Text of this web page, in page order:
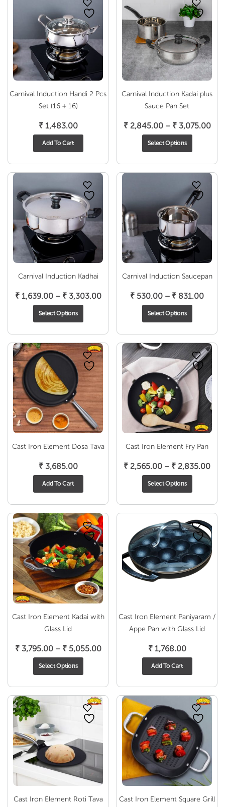
Carnival Induction Handi 2 Pcs
Set (16 + 16)
₹1,483.00
Add To Cart
Carnival Induction Kadai plus
Sauce Pan Set
₹2,845.00 – ₹3,075.00
₹
Select Options
Carnival Induction Kadhai
₹1,639.00 – ₹3,303.00Price
through
₹ 3,303.00
Select Options
Carnival Induction Saucepan
₹ 530.00 – ₹ 831.00Price
₹
Select Options
Cast Iron Element Dosa Tava
₹3,685.00
Add To Cart
Cast Iron Element Fry Pan
₹ 2,565.00 – ₹ 2,835.00
₹
Select Options
Cast Iron Element Kadai with
Glass Lid
₹3,795.00 – ₹5,055.00Price
through
₹ 5,055.00
Select Options
Cast Iron Element Paniyaram /
Appe Pan with Glass Lid
₹1,768.00
Add To Cart
Cast Iron Element Roti Tava
Cast Iron Element Square Grill